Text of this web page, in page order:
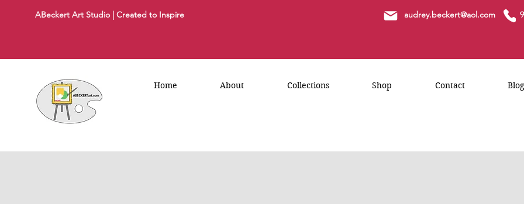
ABeckert Art Studio | Created to Inspire audrey.beckert@aol.com
Home About Collections Shop Contact Blog